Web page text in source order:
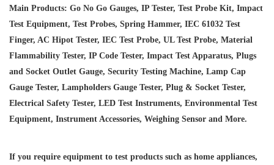
Main Products: Go No Go Gauges, IP Tester, Test Probe Kit, Impact
Test Equipment, Test Probes, Spring Hammer, IEC 61032 Test
Finger, AC Hipot Tester, IEC Test Probe, UL Test Probe, Material
Flammability Tester, IP Code Tester, Impact Test Apparatus, Plugs
and Socket Outlet Gauge, Security Testing Machine, Lamp Cap
Gauge Tester, Lampholders Gauge Tester, Plug & Socket Tester,
Electrical Safety Tester, LED Test Instruments, Environmental Test
Equipment, Instrument Accessories, Weighing Sensor and More.
If you require equipment to test products such as home appliances,